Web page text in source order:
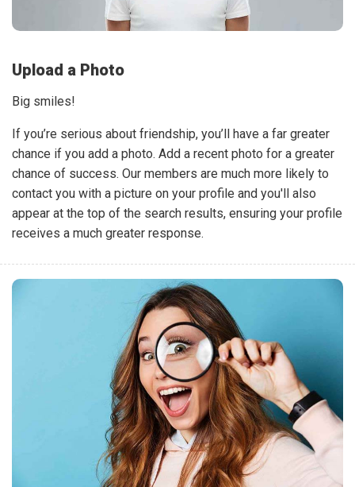
Upload a Photo
Big smiles!
If you’re serious about friendship, you’ll have a far greater
chance if you add a photo. Add a recent photo for a greater
chance of success. Our members are much more likely to
contact you with a picture on your profile and you'll also
appear at the top of the search results, ensuring your profile
receives a much greater response.